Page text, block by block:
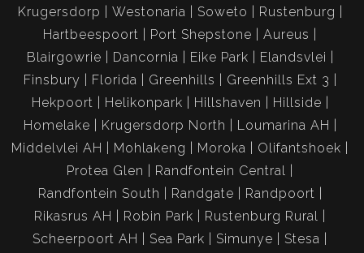
Krugersdorp
Westonaria Soweto
Rustenburg
Hartbeespoort
Port Shepstone
Aureus
Blairgowrie
Dancornia Eike Park
Elandsvlei
Finsbury
Florida Greenhills
Greenhills Ext 3
Hekpoort
Helikonpark Hillshaven
Hillside
Homelake
Krugersdorp North
Loumarina AH
Middelvlei AH
Mohlakeng Moroka
Olifantshoek
Protea Glen
Randfontein Central
Randfontein South
Randgate
Randpoort
Rikasrus AH
Robin Park
Rustenburg Rural
Scheerpoort AH
Sea Park Simunye
Stesa